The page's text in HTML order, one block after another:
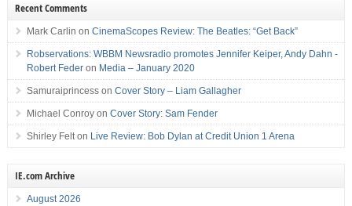
Recent Comments
Mark Carlin on CinemaScopes Review: The Beatles: “Get Back”
Robservations: WBBM Newsradio promotes Jennifer Keiper, Andy Dahn -
Robert Federon Media – January 2020
Samuraiprincesson Cover Story – Liam Gallagher
Michael Conroyon Cover Story: Sam Fender
Shirley Felton Live Review: Bob Dylan at Credit Union 1 Arena
IE.com Archive
August 2026